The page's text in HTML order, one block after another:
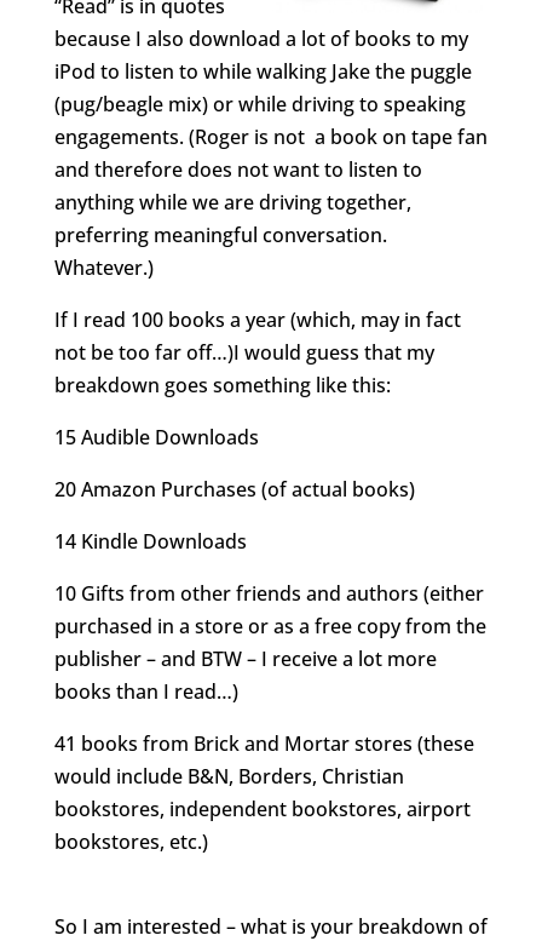
“Read” is in quotes
because I also download a lot of books to my
iPod to listen to while walking Jake the puggle
(pug/beagle mix) or while driving to speaking
engagements. (Roger is not a book on tape fan
and therefore does not want to listen to
anything while we are driving together,
preferring meaningful conversation.
Whatever.)
If I read 100 books a year (which, may in fact
not be too far off…)I would guess that my
breakdown goes something like this:
15 Audible Downloads
20 Amazon Purchases (of actual books)
14 Kindle Downloads
10 Gifts from other friends and authors (either
purchased in a store or as a free copy from the
publisher – and BTW – I receive a lot more
books than I read…)
41 books from Brick and Mortar stores (these
would include B&N, Borders, Christian
bookstores, independent bookstores, airport
bookstores, etc.)
So I am interested – what is your breakdown of